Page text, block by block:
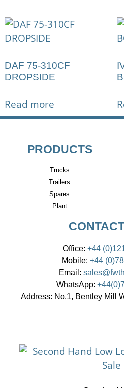
DAF 75-310CF
DROPSIDE
Read more
PRODUCTS
Trucks
Trailers
Spares
Plant
Office: +44
Mobile: +44
Email:
WhatsApp:
Address: No.1, Bentley Mill